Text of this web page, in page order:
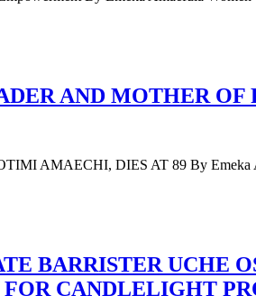
AND MOTHER
AMAECHI, DIES AT 89 By Emeka
BARRISTER UCHE
CANDLELIGHT